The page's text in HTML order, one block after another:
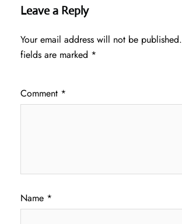
Leave a Reply
Your email address will not be published.
fields are marked *
Comment *
Name *